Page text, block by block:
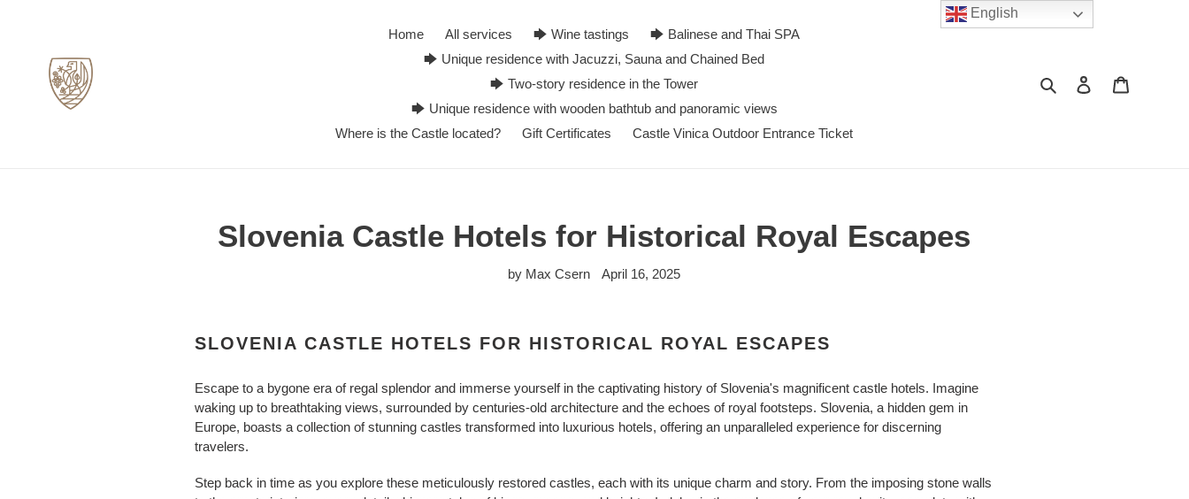
Home All services 🡆 Wine tastings
🡆 Balinese and Thai SPA
🡆 Unique residence with Jacuzzi, Sauna and Chained Bed
🡆 Two-story residence in the Tower
🡆 Unique residence with wooden bathtub and panoramic views
Where is the Castle located?
Gift Certificates Castle Vinica Outdoor Entrance Ticket
Search Log in
Slovenia Castle Hotels for Historical Royal Escapes
by Max Csern April 16, 2025
SLOVENIA CASTLE HOTELS FOR HISTORICAL ROYAL ESCAPES
Escape to a bygone era of regal splendor and immerse yourself in the captivating history of Slovenia's magnificent castle hotels. Imagine
waking up to breathtaking views, surrounded by centuries-old architecture and the echoes of royal footsteps. Slovenia, a hidden gem in
Europe, boasts a collection of stunning castles transformed into luxurious hotels, offering an unparalleled experience for discerning
travelers.
Step back in time as you explore these meticulously restored castles, each with its unique charm and story. From the imposing stone walls
English